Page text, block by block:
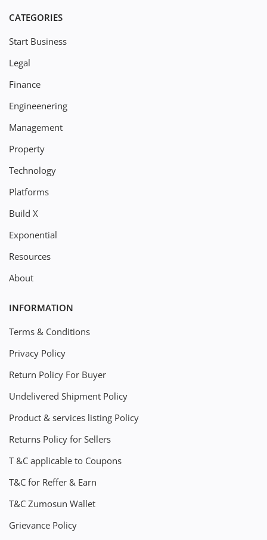
CATEGORIES
Start Business
Legal
Finance
Engineenering
Management
Property
Technology
Platforms
Build X
Exponential
Resources
About
INFORMATION
Terms & Conditions
Privacy Policy
Return Policy For Buyer
Undelivered Shipment Policy
Product & services listing Policy
Returns Policy for Sellers
T &C applicable to Coupons
T&C for Reffer & Earn
T&C Zumosun Wallet
Grievance Policy